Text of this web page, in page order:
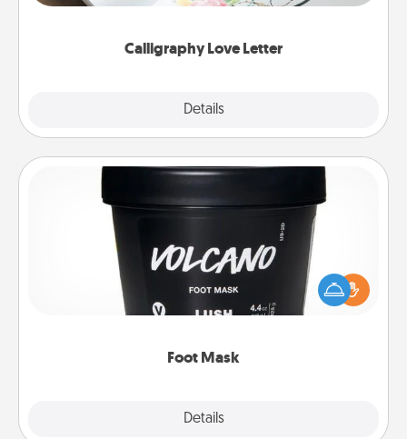
Calligraphy Love Letter
Details
that you can frame.
Foot Mask
Details
Pamper your partner with the gift a foot mask and
commit to apply it whenever the time is right.